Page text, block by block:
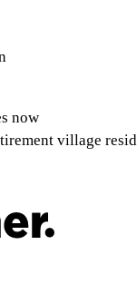
now
village